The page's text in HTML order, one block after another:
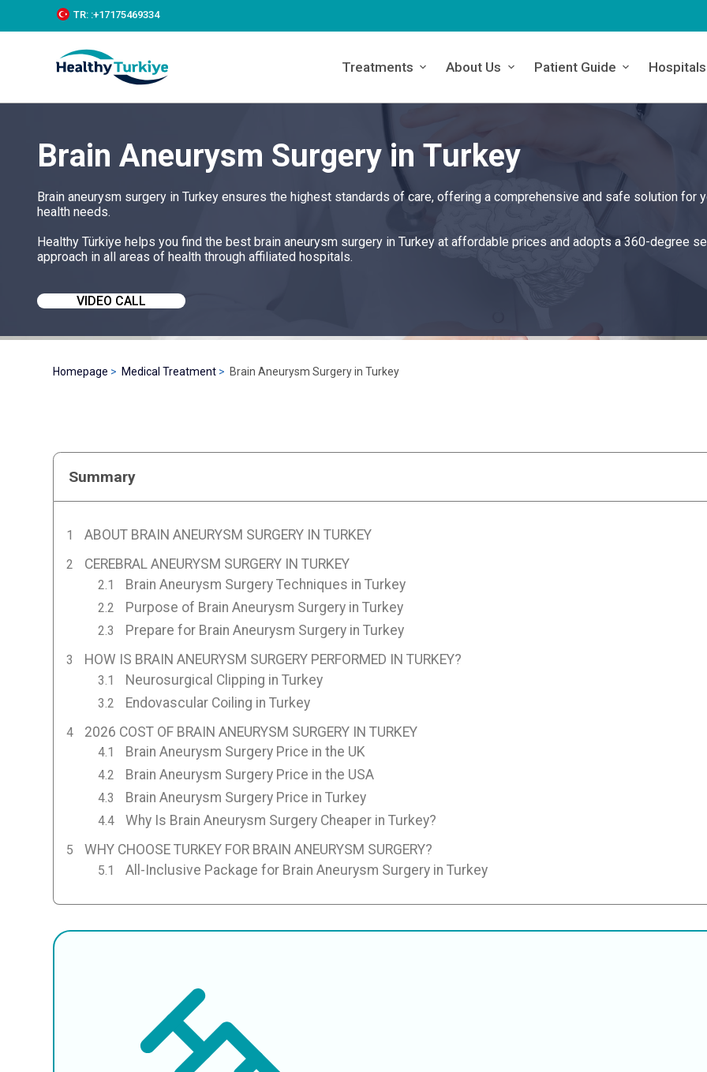
k
c
TR: :+‪17175469334‬
Treatments About Us Patient Guide Hospitals
Brain Aneurysm Surgery in Turkey
Brain aneurysm surgery in Turkey ensures the highest standards of care, offering a comprehensive and safe solution for
health needs.
Healthy Türkiye helps you find the best brain aneurysm surgery in Turkey at affordable prices and adopts a 360-degree
approach in all areas of health through affiliated hospitals.
VIDEO CALL
Homepage Medical Treatment Brain Aneurysm Surgery in Turkey
Summary
ABOUT BRAIN ANEURYSM SURGERY IN TURKEY
CEREBRAL ANEURYSM SURGERY IN TURKEY
Brain Aneurysm Surgery Techniques in Turkey
Purpose of Brain Aneurysm Surgery in Turkey
Prepare for Brain Aneurysm Surgery in Turkey
HOW IS BRAIN ANEURYSM SURGERY PERFORMED IN TURKEY?
Neurosurgical Clipping in Turkey
Endovascular Coiling in Turkey
2026 COST OF BRAIN ANEURYSM SURGERY IN TURKEY
Brain Aneurysm Surgery Price in the UK
Brain Aneurysm Surgery Price in the USA
Brain Aneurysm Surgery Price in Turkey
Why Is Brain Aneurysm Surgery Cheaper in Turkey?
WHY CHOOSE TURKEY FOR BRAIN ANEURYSM SURGERY?
All-Inclusive Package for Brain Aneurysm Surgery in Turkey